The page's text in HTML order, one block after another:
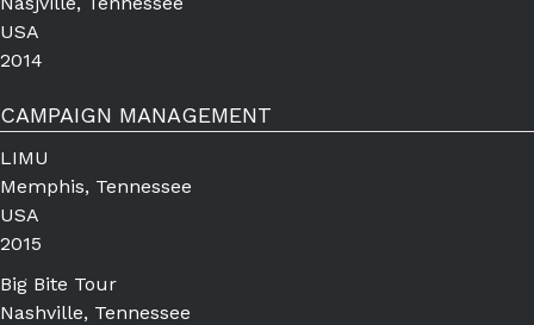
USA
2014
CAMPAIGN MANAGEMENT
LIMU
Memphis, Tennessee
USA
2015
Big Bite Tour
Nashville, Tennessee